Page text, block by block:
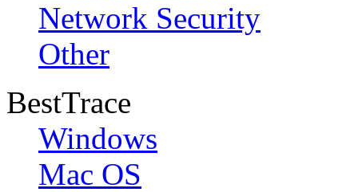
Network Security
Other
BestTrace
Windows
Mac OS